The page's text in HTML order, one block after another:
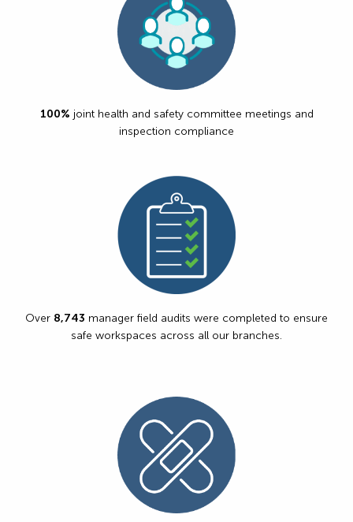
100% joint health and safety committee meetings and
inspection compliance
Over 8,743 manager field audits were completed to ensure
safe workspaces across all our branches.